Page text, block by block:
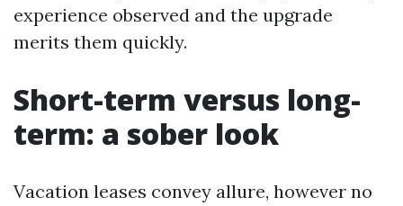
experience observed and the upgrade
merits them quickly.
Short-term versus long-
term: a sober look
Vacation leases convey allure, however no